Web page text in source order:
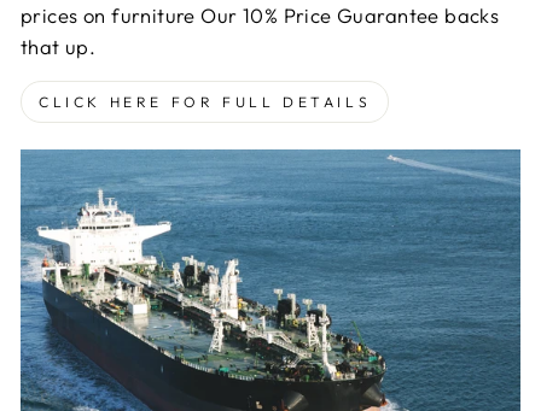
prices on furniture Our 10% Price Guarantee backs
that up.
CLICK HERE FOR FULL DETAILS